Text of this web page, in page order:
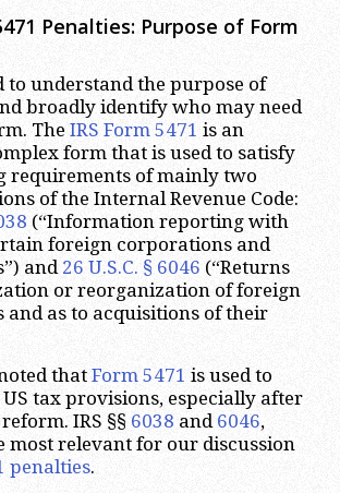
Penalties: Purpose of Form
to understand the purpose of
broadly identify who may need
The IRS Form 5471 is an
form that is used to satisfy
requirements of mainly two
of the Internal Revenue Code:
(“Information reporting with
foreign corporations and
and 26 U.S.C. § 6046 (“Returns
or reorganization of foreign
and as to acquisitions of their
that Form 5471 is used to
tax provisions, especially after
IRS §§ 6038 and 6046,
most relevant for our discussion
penalties.